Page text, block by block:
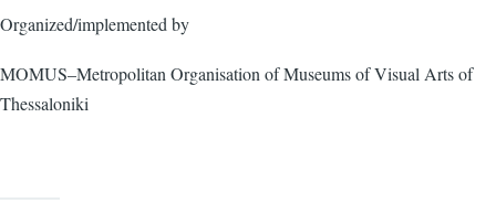
Organized/implemented by
MOMUS–Metropolitan Organisation of Museums of Visual Arts of
Thessaloniki